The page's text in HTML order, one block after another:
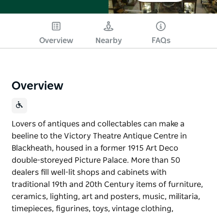
Overview Nearby FAQs
Overview
Lovers of antiques and collectables can make a
beeline to the Victory Theatre Antique Centre in
Blackheath, housed in a former 1915 Art Deco
double-storeyed Picture Palace. More than 50
dealers fill well-lit shops and cabinets with
traditional 19th and 20th Century items of furniture,
ceramics, lighting, art and posters, music, militaria,
timepieces, figurines, toys, vintage clothing,